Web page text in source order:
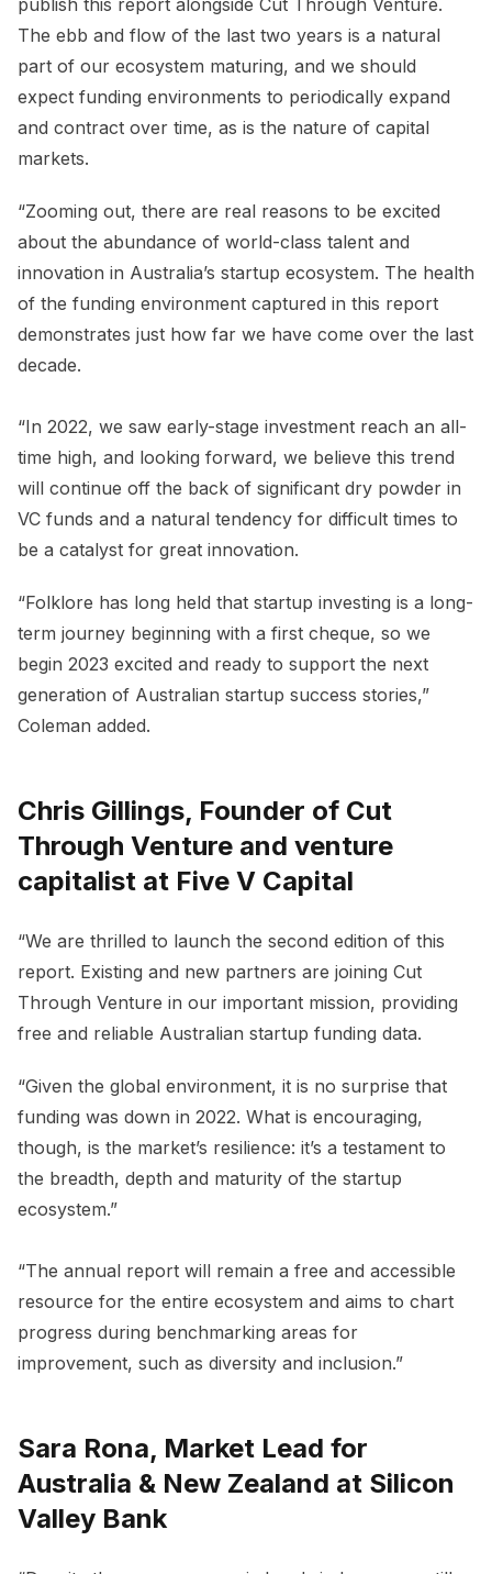
The ebb and flow of the last two years is a natural
part of our ecosystem maturing, and we should
expect funding environments to periodically expand
and contract over time, as is the nature of capital
markets.
“Zooming out, there are real reasons to be excited
about the abundance of world-class talent and
innovation in Australia’s startup ecosystem. The health
of the funding environment captured in this report
demonstrates just how far we have come over the last
decade.
“In 2022, we saw early-stage investment reach an all-
time high, and looking forward, we believe this trend
will continue off the back of significant dry powder in
VC funds and a natural tendency for difficult times to
be a catalyst for great innovation.
“Folklore has long held that startup investing is a long-
term journey beginning with a first cheque, so we
begin 2023 excited and ready to support the next
generation of Australian startup success stories,”
Coleman added.
Chris Gillings, Founder of Cut
Through Venture and venture
capitalist at Five V Capital
“We are thrilled to launch the second edition of this
report. Existing and new partners are joining Cut
Through Venture in our important mission, providing
free and reliable Australian startup funding data.
“Given the global environment, it is no surprise that
funding was down in 2022. What is encouraging,
though, is the market’s resilience: it’s a testament to
the breadth, depth and maturity of the startup
ecosystem.”
“The annual report will remain a free and accessible
resource for the entire ecosystem and aims to chart
progress during benchmarking areas for
improvement, such as diversity and inclusion.”
Sara Rona, Market Lead for
Australia & New Zealand at Silicon
Valley Bank